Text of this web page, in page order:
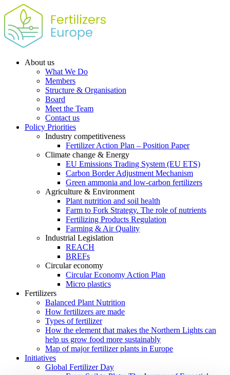
About us
What We Do
Members
Structure & Organisation
Board
Meet the Team
Contact us
Policy Priorities
Industry competitiveness
Fertilizer Action Plan – Position Paper
Climate change & Energy
EU Emissions Trading System (EU ETS)
Carbon Border Adjustment Mechanism
Green ammonia and low-carbon fertilizers
Agriculture & Environment
Plant nutrition and soil health
Farm to Fork Strategy. The role of nutrients
Fertilizing Products Regulation
Farming & Air Quality
Industrial Legislation
REACH
BREFs
Circular economy
Circular Economy Action Plan
Micro plastics
Fertilizers
Balanced Plant Nutrition
How fertilizers are made
Types of fertilizer
How the element that makes the Northern Lights can
help us grow food more sustainably
Map of major fertilizer plants in Europe
Initiatives
Global Fertilizer Day